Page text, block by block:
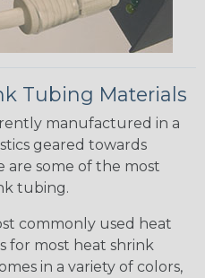
Tubing Materials
manufactured in a
geared towards
are some of the most
tubing.
commonly used heat
for most heat shrink
in a variety of colors,